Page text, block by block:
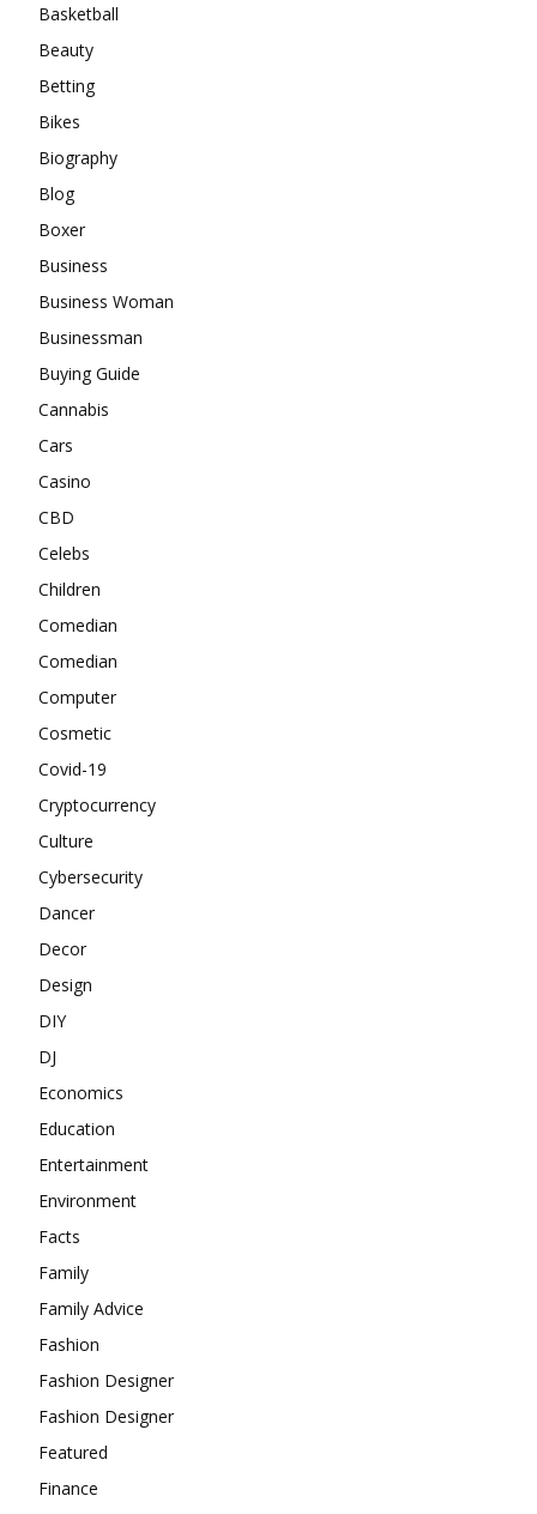
Basketball
Beauty
Betting
Bikes
Biography
Blog
Boxer
Business
Business Woman
Businessman
Buying Guide
Cannabis
Cars
Casino
CBD
Celebs
Children
Comedian
Comedian
Computer
Cosmetic
Covid-19
Cryptocurrency
Culture
Cybersecurity
Dancer
Decor
Design
DIY
DJ
Economics
Education
Entertainment
Environment
Facts
Family
Family Advice
Fashion
Fashion Designer
Fashion Designer
Featured
Finance